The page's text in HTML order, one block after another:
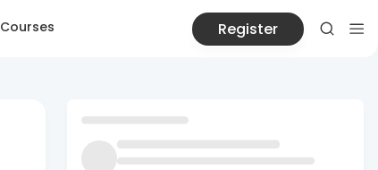
Courses Register